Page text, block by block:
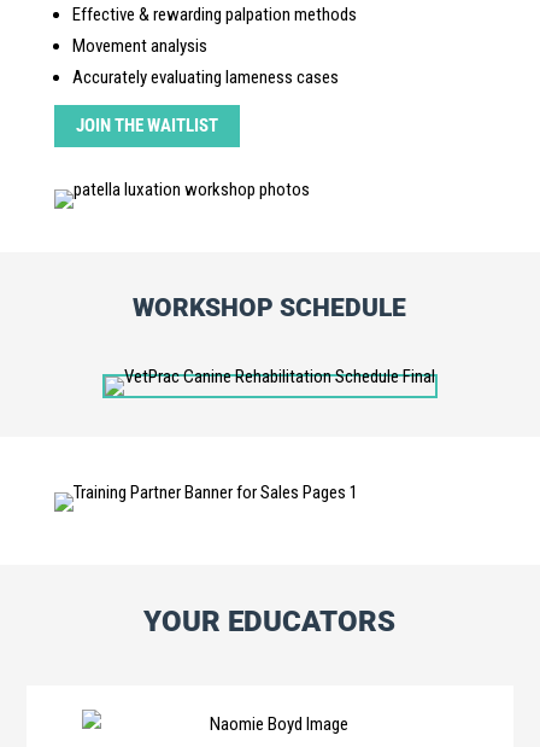
Effective & rewarding palpation methods
Movement analysis
Accurately evaluating lameness cases
JOIN THE WAITLIST
WORKSHOP SCHEDULE
YOUR EDUCATORS